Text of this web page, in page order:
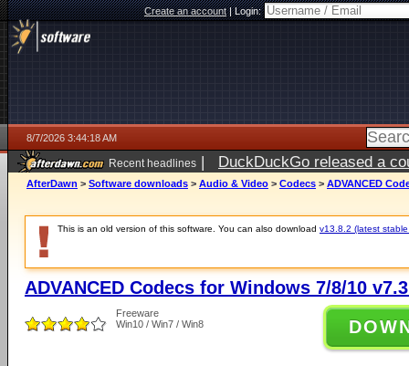
Create an account|Login:
8/7/2026 3:44:18 AM
Recent headlines | DuckDuckGo released a
ago
AfterDawn > Software downloads > Audio & Video > Codecs > ADVANCED
This is an old version of this software. You can also download v13.8.2 (latest
ADVANCED Codecs for Windows 7/8/10
Freeware
Win10 / Win7 / Win8